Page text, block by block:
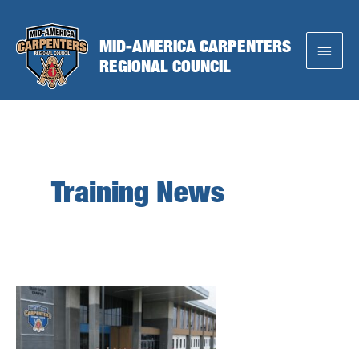
content
MID-AMERICA CARPENTERS
REGIONAL COUNCIL
Main
Training News